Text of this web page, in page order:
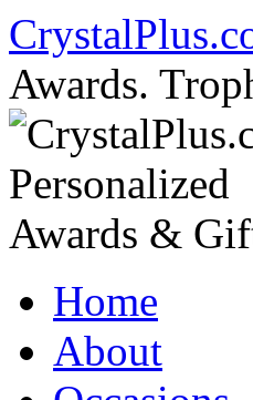
Skip
to
content
Awards.
Home
About